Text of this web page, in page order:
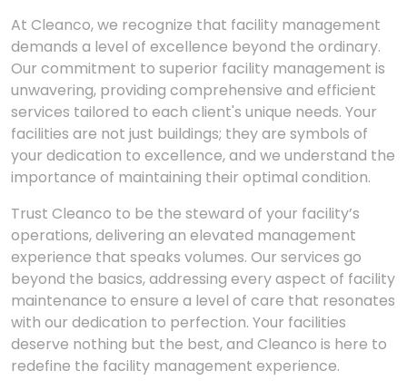
At Cleanco, we recognize that facility management
demands a level of excellence beyond the ordinary.
Our commitment to superior facility management is
unwavering, providing comprehensive and efficient
services tailored to each client's unique needs. Your
facilities are not just buildings; they are symbols of
your dedication to excellence, and we understand the
importance of maintaining their optimal condition.
Trust Cleanco to be the steward of your facility’s
operations, delivering an elevated management
experience that speaks volumes. Our services go
beyond the basics, addressing every aspect of facility
maintenance to ensure a level of care that resonates
with our dedication to perfection. Your facilities
deserve nothing but the best, and Cleanco is here to
redefine the facility management experience.